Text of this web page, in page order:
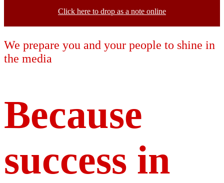
Click here to drop as a note online
We prepare you and your people to shine in
the media
Because
success in